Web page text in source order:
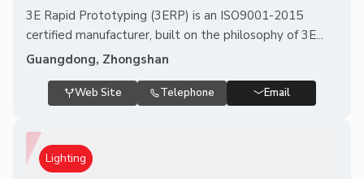
3E Rapid Prototyping (3ERP) is an ISO9001-2015
certified manufacturer, built on the philosophy of 3E...
Guangdong, Zhongshan
Web Site Telephone Email
Lighting